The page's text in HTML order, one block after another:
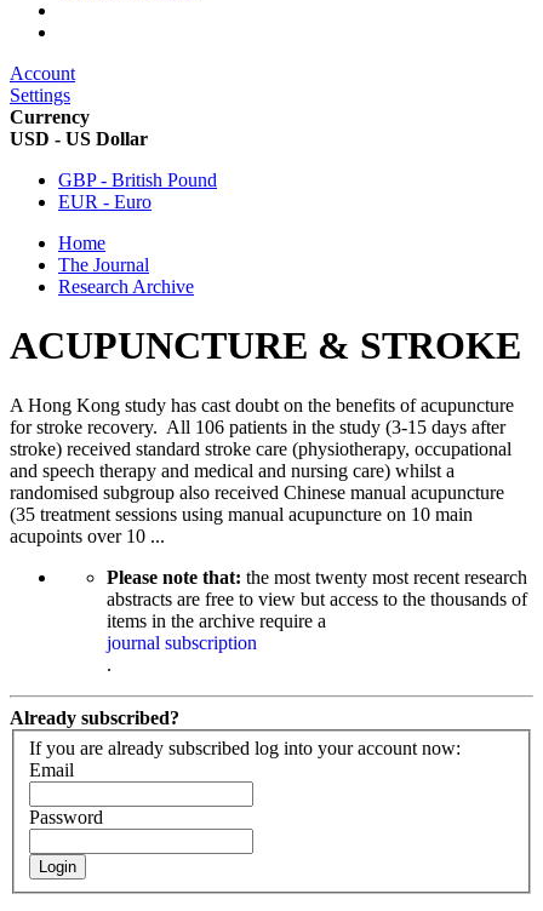
Account
Settings
Currency
USD - US Dollar
GBP - British Pound
EUR - Euro
Home
The Journal
Research Archive
ACUPUNCTURE & STROKE
A Hong Kong study has cast doubt on the benefits of acupuncture
for stroke recovery. All 106 patients in the study (3-15 days after
stroke) received standard stroke care (physiotherapy, occupational
and speech therapy and medical and nursing care) whilst a
randomised subgroup also received Chinese manual acupuncture
(35 treatment sessions using manual acupuncture on 10 main
acupoints over 10 ...
Please note that: the most twenty most recent research
abstracts are free to view but access to the thousands of
items in the archive require a
journal subscription
.
Already subscribed?
If you are already subscribed log into your account now:
Email
Password
Login